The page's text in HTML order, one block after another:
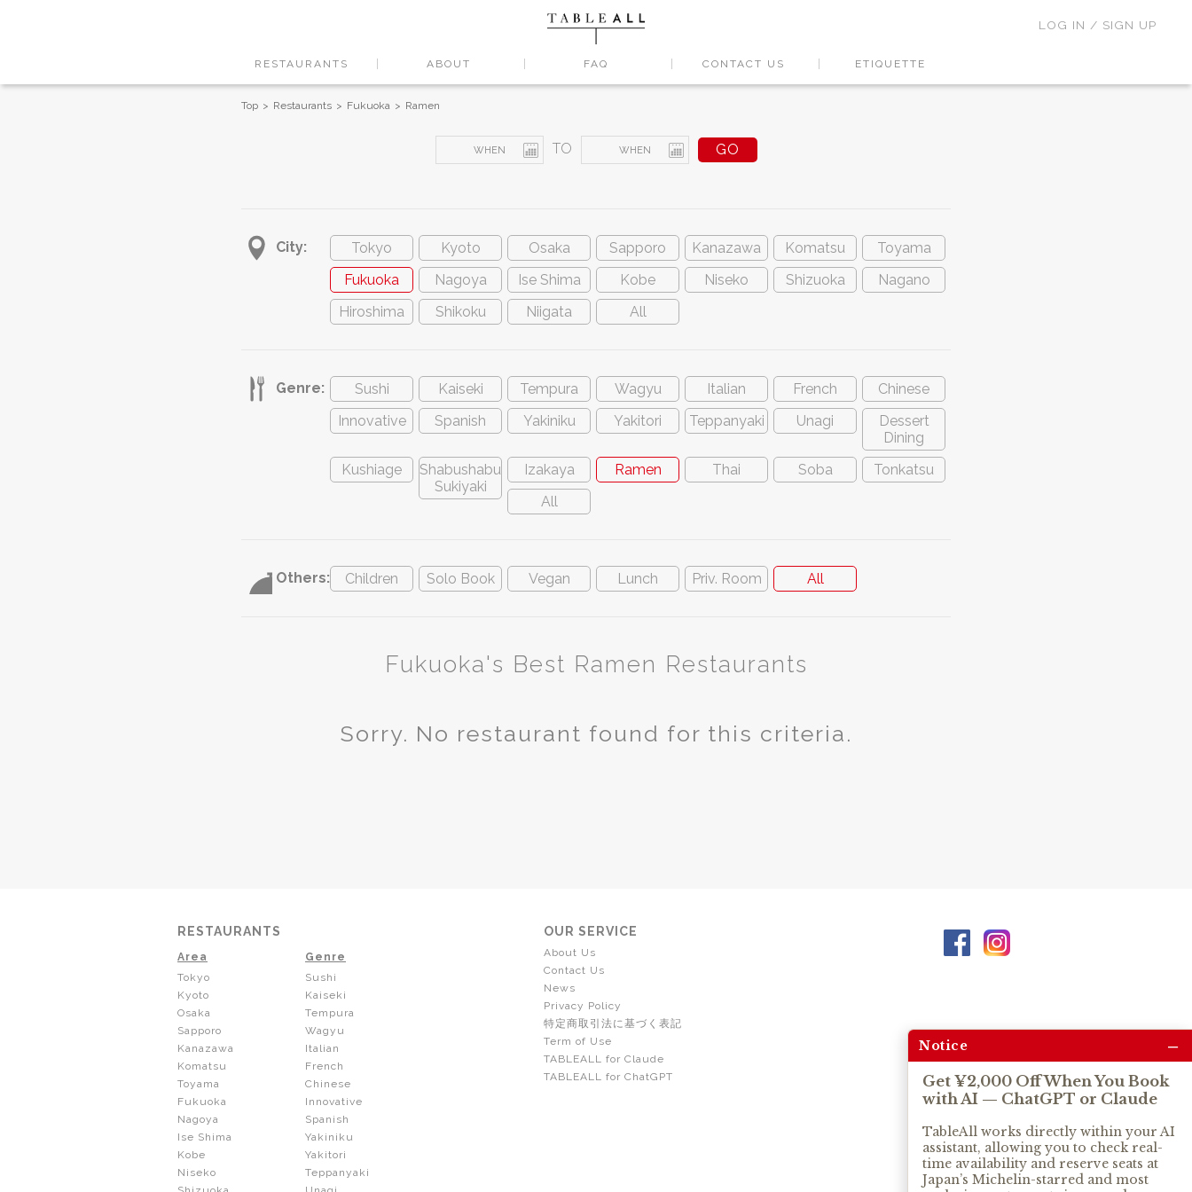
RESTAURANTS ABOUT FAQ CONTACT US ETIQUETTE
LOG IN / SIGN UP
Top Restaurants Fukuoka Ramen
TO
City: Tokyo Kyoto Osaka Sapporo Kanazawa Komatsu
Toyama
Fukuoka
Nagoya Ise Shima Kobe Niseko Shizuoka
Nagano
Hiroshima
Shikoku Niigata All
Genre: Sushi Kaiseki Tempura Wagyu Italian French
Chinese
Innovative
Spanish Yakiniku Yakitori Teppanyaki Unagi
Dessert
Dining
Kushiage
Shabushabu
Sukiyaki
Izakaya Ramen Thai Soba
Tonkatsu
All
Others: Children Solo Book Vegan Lunch Priv. Room All
Fukuoka's Best Ramen Restaurants
Sorry. No restaurant found for this criteria.
RESTAURANTS
Area
Tokyo
Kyoto
Osaka
Sapporo
Kanazawa
Komatsu
Toyama
Fukuoka
Nagoya
Ise Shima
Kobe
Niseko
Genre
Sushi
Kaiseki
Tempura
Wagyu
Italian
French
Chinese
Innovative
Spanish
Yakiniku
Yakitori
Teppanyaki
OUR SERVICE
About Us
Contact Us
News
Privacy Policy
特定商取引法に基づく表記
Term of Use
TABLEALL for Claude
TABLEALL for ChatGPT
Notice –
Get ¥2,000 Off When You Book
with AI — ChatGPT or Claude
TableAll works directly within your AI
assistant, allowing you to check real-
time availability and reserve seats at
Japan’s Michelin-starred and most